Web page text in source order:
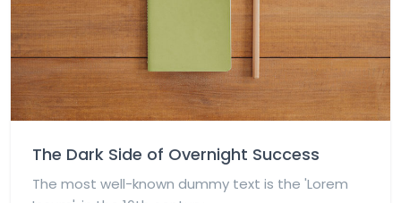
The Dark Side of Overnight Success
The most well-known dummy text is the 'Lorem